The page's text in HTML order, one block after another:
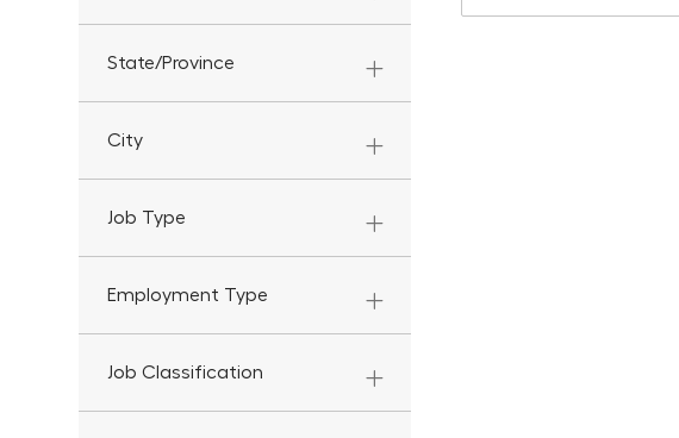
State/Province
City
Job Type
Employment Type
Job Classification